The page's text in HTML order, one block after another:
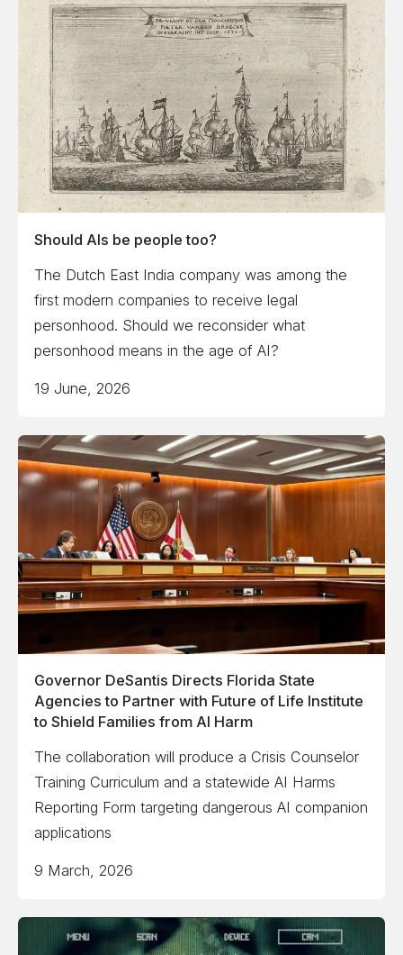
Should AIs be people too?
The Dutch East India company was among the
first modern companies to receive legal
personhood. Should we reconsider what
personhood means in the age of AI?
19 June, 2026
Governor DeSantis Directs Florida State
Agencies to Partner with Future of Life Institute
to Shield Families from AI Harm
The collaboration will produce a Crisis Counselor
Training Curriculum and a statewide AI Harms
Reporting Form targeting dangerous AI companion
applications
9 March, 2026